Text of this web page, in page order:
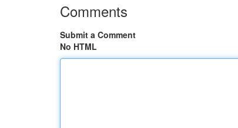
Comments
Submit a Comment
No HTML